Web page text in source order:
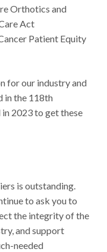
Orthotics and
Act
Patient Equity
for our industry and
in the 118th
2023 to get these
is outstanding.
to ask you to
the integrity of the
and support
needed